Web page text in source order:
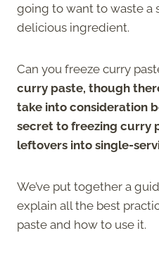
going to want to waste a
delicious ingredient.
Can you freeze curry
curry paste, though
take into consideration
secret to freezing curry
leftovers into single-
We’ve put together a
explain all the best
paste and how to use it.